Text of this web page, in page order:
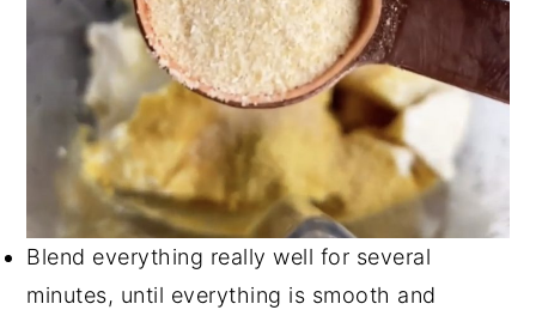
Blend everything really well for several
minutes, until everything is smooth and